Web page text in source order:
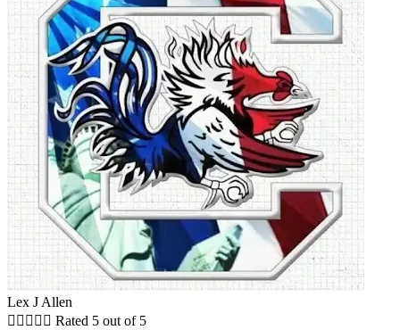
Lex J Allen
     Rated 5 out of 5